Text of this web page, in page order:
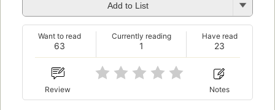
Add to List
63
Want to read
1
Currently reading
23
Have read
Review Notes